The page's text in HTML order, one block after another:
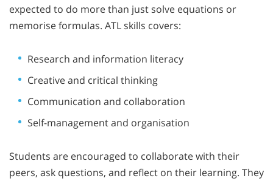
expected to do more than just solve equations or
memorise formulas. ATL skills covers:
Research and information literacy
Creative and critical thinking
Communication and collaboration
Self-management and organisation
Students are encouraged to collaborate with their
peers, ask questions, and reflect on their learning. They